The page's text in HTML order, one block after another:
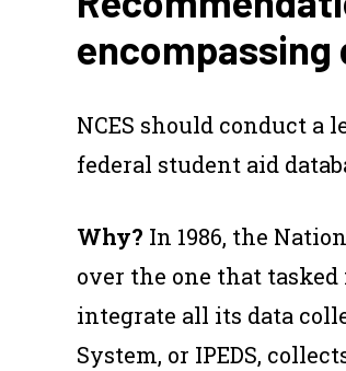
NCES should conduct a
federal student aid
Why? In 1986, the
over the one that
integrate all its data
System, or IPEDS,